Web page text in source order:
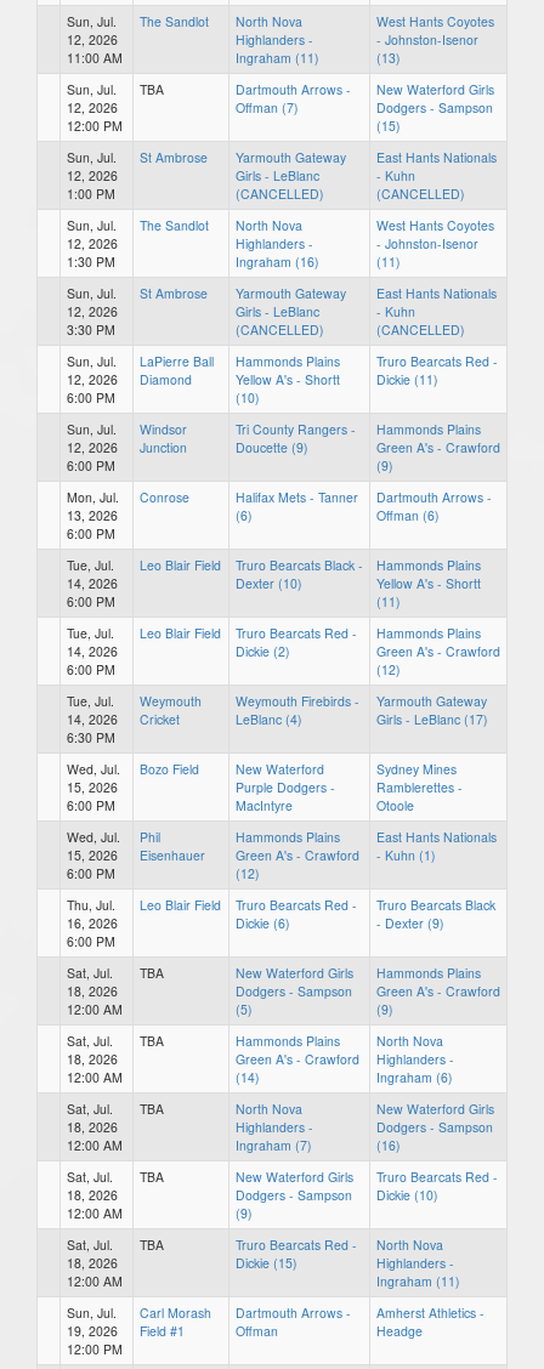
Sun, Jul.
12, 2026
11:00 AM
The Sandlot
North Nova
Highlanders -
Ingraham (11)
West Hants Coyotes
- Johnston-Isenor
(13)
Sun, Jul.
12, 2026
12:00 PM
TBA
Dartmouth Arrows -
Offman (7)
New Waterford Girls
Dodgers - Sampson
(15)
Sun, Jul.
12, 2026
1:00 PM
St Ambrose
Yarmouth Gateway
Girls - LeBlanc
(CANCELLED)
East Hants Nationals
- Kuhn
(CANCELLED)
Sun, Jul.
12, 2026
1:30 PM
The Sandlot
North Nova
Highlanders -
Ingraham (16)
West Hants Coyotes
- Johnston-Isenor
(11)
Sun, Jul.
12, 2026
3:30 PM
St Ambrose
Yarmouth Gateway
Girls - LeBlanc
(CANCELLED)
East Hants Nationals
- Kuhn
(CANCELLED)
Sun, Jul.
12, 2026
6:00 PM
LaPierre Ball
Diamond
Hammonds Plains
Yellow A's - Shortt
(10)
Truro Bearcats Red -
Dickie (11)
Sun, Jul.
12, 2026
6:00 PM
Windsor
Junction
Tri County Rangers -
Doucette (9)
Hammonds Plains
Green A's - Crawford
(9)
Mon, Jul.
13, 2026
6:00 PM
Conrose
Halifax Mets - Tanner
(6)
Dartmouth Arrows -
Offman (6)
Tue, Jul.
14, 2026
6:00 PM
Leo Blair Field
Truro Bearcats Black -
Dexter (10)
Hammonds Plains
Yellow A's - Shortt
(11)
Tue, Jul.
14, 2026
6:00 PM
Leo Blair Field
Truro Bearcats Red -
Dickie (2)
Hammonds Plains
Green A's - Crawford
(12)
Tue, Jul.
14, 2026
6:30 PM
Weymouth
Cricket
Weymouth Firebirds -
LeBlanc (4)
Yarmouth Gateway
Girls - LeBlanc (17)
Wed, Jul.
15, 2026
6:00 PM
Bozo Field
New Waterford
Purple Dodgers -
MacIntyre
Sydney Mines
Ramblerettes -
Otoole
Wed, Jul.
15, 2026
6:00 PM
Phil
Eisenhauer
Hammonds Plains
Green A's - Crawford
(12)
East Hants Nationals
- Kuhn (1)
Thu, Jul.
16, 2026
6:00 PM
Leo Blair Field
Truro Bearcats Red -
Dickie (6)
Truro Bearcats Black
- Dexter (9)
Sat, Jul.
18, 2026
12:00 AM
TBA
New Waterford Girls
Dodgers - Sampson
(5)
Hammonds Plains
Green A's - Crawford
(9)
Sat, Jul.
18, 2026
12:00 AM
TBA
Hammonds Plains
Green A's - Crawford
(14)
North Nova
Highlanders -
Ingraham (6)
Sat, Jul.
18, 2026
12:00 AM
TBA
North Nova
Highlanders -
Ingraham (7)
New Waterford Girls
Dodgers - Sampson
(16)
Sat, Jul.
18, 2026
12:00 AM
TBA
New Waterford Girls
Dodgers - Sampson
(9)
Truro Bearcats Red -
Dickie (10)
Sat, Jul.
18, 2026
12:00 AM
TBA
Truro Bearcats Red -
Dickie (15)
North Nova
Highlanders -
Ingraham (11)
Sun, Jul.
19, 2026
12:00 PM
Carl Morash
Field #1
Dartmouth Arrows -
Offman
Amherst Athletics -
Headge